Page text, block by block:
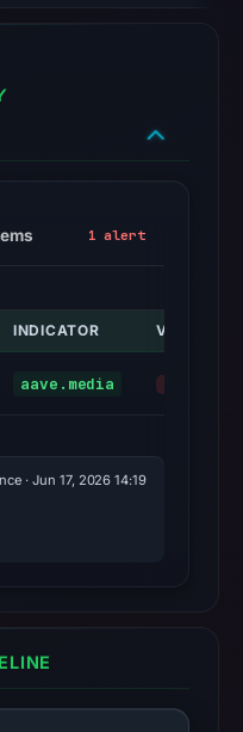
1 alert
INDICATOR VERDICT
aave.media
· Jun 17, 2026 14:19